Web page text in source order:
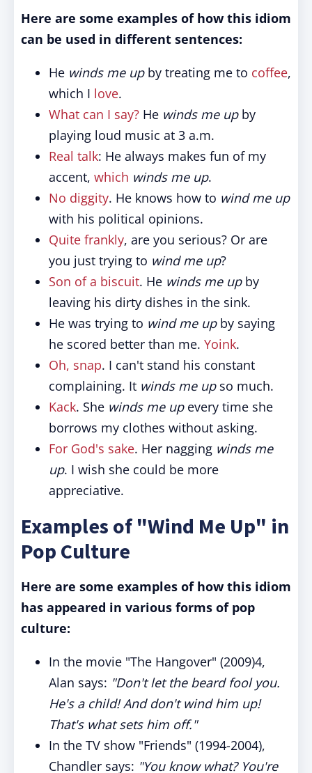
Here are some examples of how this idiom
can be used in different sentences:
He winds me upby treating me to coffee,
which I love.
What can I say? He winds me upby
playing loud music at 3 a.m.
Real talk: He always makes fun of my
accent, which winds me up.
No diggity. He knows how to wind me up
with his political opinions.
Quite frankly, are you serious? Or are
you just trying to wind me up?
Son of a biscuit. He winds me upby
leaving his dirty dishes in the sink.
He was trying to wind me upby saying
he scored better than me. Yoink.
Oh, snap. I can't stand his constant
complaining. It winds me upso much.
Kack. She winds me upevery time she
borrows my clothes without asking.
For God's sake. Her nagging winds me
up. I wish she could be more
appreciative.
Examples of "Wind Me Up" in
Pop Culture
Here are some examples of how this idiom
has appeared in various forms of pop
culture:
In the movie "The Hangover" (2009)4,
Alan says: "Don't let the beard fool you.
He's a child! And don't wind him up!
That's what sets him off."
In the TV show "Friends" (1994-2004),
Chandler says: "You know what? You're